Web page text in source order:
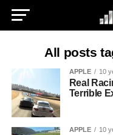
All posts
APPLE 10
Real
Terrible
APPLE 10